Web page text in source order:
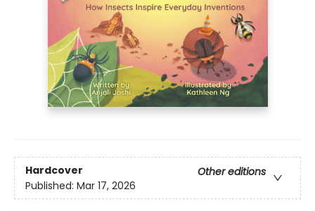
Hardcover
Other editions
Published: Mar 17, 2026